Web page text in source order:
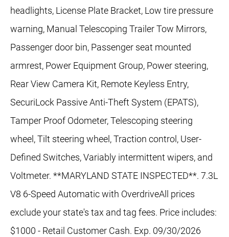
headlights, License Plate Bracket, Low tire pressure
warning, Manual Telescoping Trailer Tow Mirrors,
Passenger door bin, Passenger seat mounted
armrest, Power Equipment Group, Power steering,
Rear View Camera Kit, Remote Keyless Entry,
SecuriLock Passive Anti-Theft System (EPATS),
Tamper Proof Odometer, Telescoping steering
wheel, Tilt steering wheel, Traction control, User-
Defined Switches, Variably intermittent wipers, and
Voltmeter. **MARYLAND STATE INSPECTED**. 7.3L
V8 6-Speed Automatic with OverdriveAll prices
exclude your state's tax and tag fees. Price includes:
$1000 - Retail Customer Cash. Exp. 09/30/2026